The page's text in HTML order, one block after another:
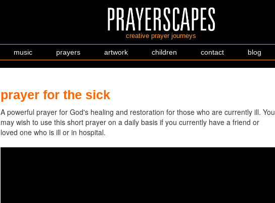
creative prayer journeys
music prayers artwork children contact blog
prayer for the sick
A powerful prayer for God's healing and restoration for those who are currently ill. You
may wish to use this short prayer on a daily basis if you currently have a friend or
loved one who is ill or in hospital.